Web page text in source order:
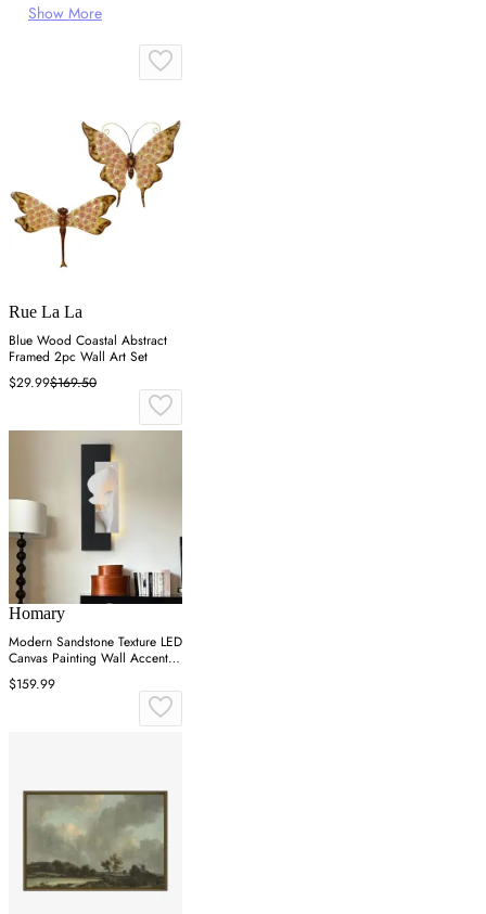
Show More
Rue La La
Blue Wood Coastal Abstract
Framed 2pc Wall Art Set
$29.99$169.50
Homary
Modern Sandstone Texture LED
Canvas Painting Wall Accent in
Black & White
$159.99